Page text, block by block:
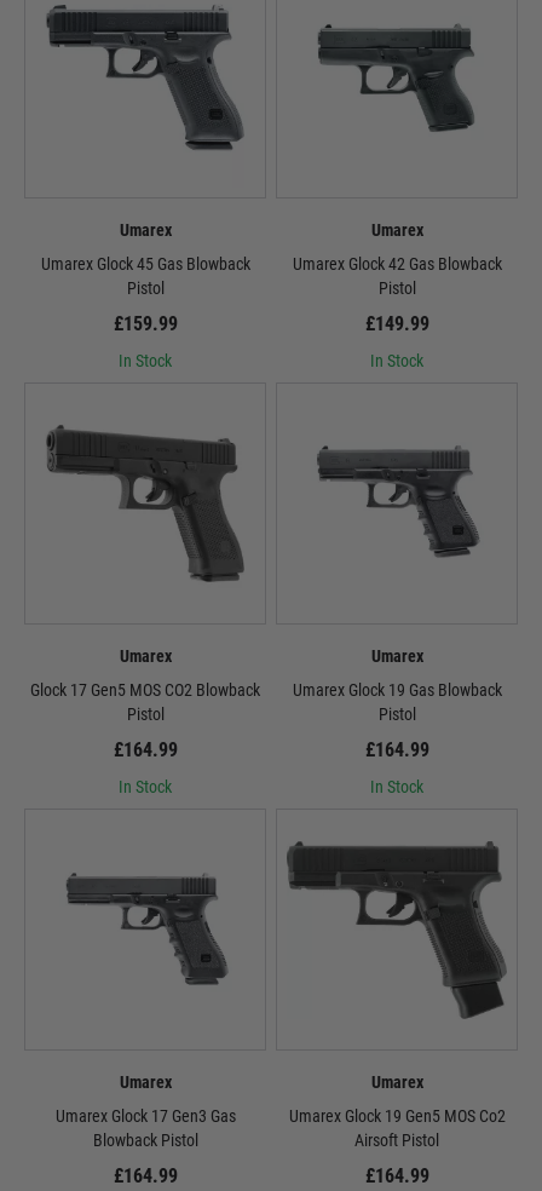
Umarex
Umarex Glock 45 Gas Blowback
Pistol
£159.99
In Stock
Umarex
Umarex Glock 42 Gas Blowback
Pistol
£149.99
In Stock
Umarex
Glock 17 Gen5 MOS CO2 Blowback
Pistol
£164.99
In Stock
Umarex
Umarex Glock 19 Gas Blowback
Pistol
£164.99
In Stock
Umarex
Umarex Glock 17 Gen3 Gas
Blowback Pistol
£164.99
Umarex
Umarex Glock 19 Gen5 MOS Co2
Airsoft Pistol
£164.99